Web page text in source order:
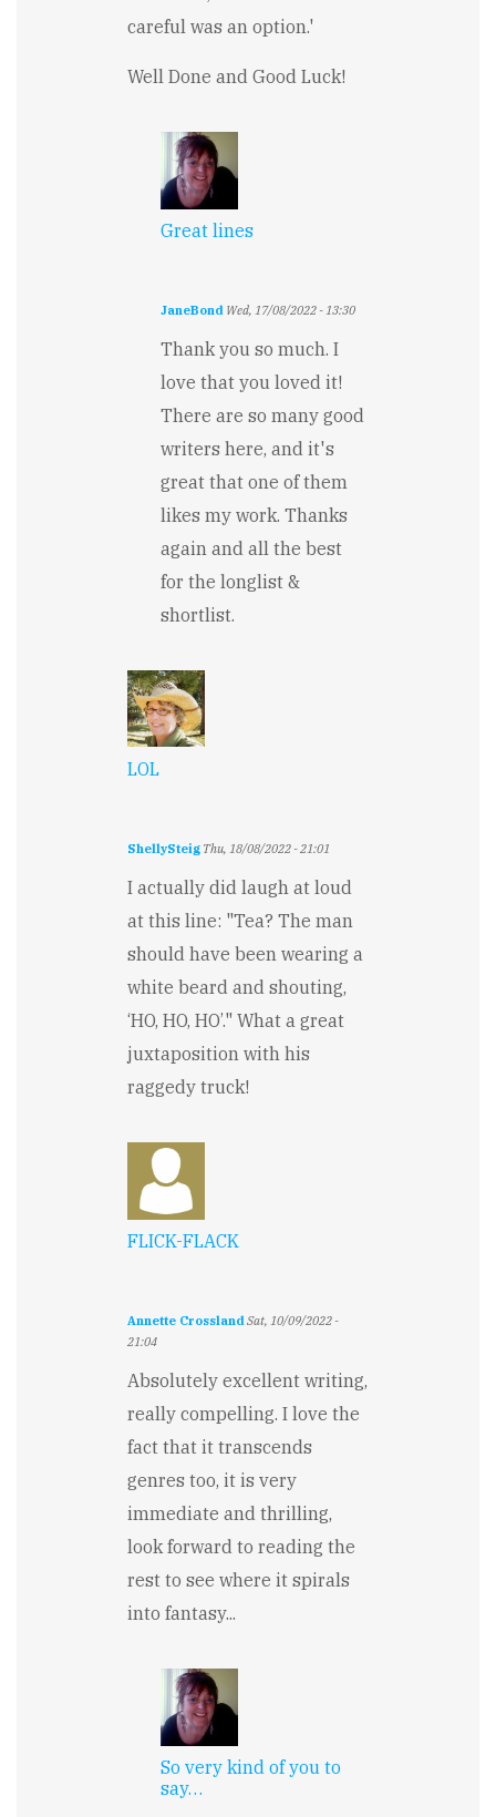
careful was an option.'
Well Done and Good Luck!
Great lines
JaneBond Wed, 17/08/2022 - 13:30
reply
to
many
lines
in
by
Pamela
Meyer
Thank you so much. I
love that you loved it!
There are so many good
writers here, and it's
great that one of them
likes my work. Thanks
again and all the best
for the longlist &
shortlist.
LOL
ShellySteig Thu, 18/08/2022 - 21:01
I actually did laugh at loud
at this line: "Tea? The man
should have been wearing a
white beard and shouting,
‘HO, HO, HO’." What a great
juxtaposition with his
raggedy truck!
FLICK-FLACK
Annette CrosslandSat, 10/09/2022 -
21:04
Absolutely excellent writing,
really compelling. I love the
fact that it transcends
genres too, it is very
immediate and thrilling,
look forward to reading the
rest to see where it spirals
into fantasy...
So very kind of you to
say…